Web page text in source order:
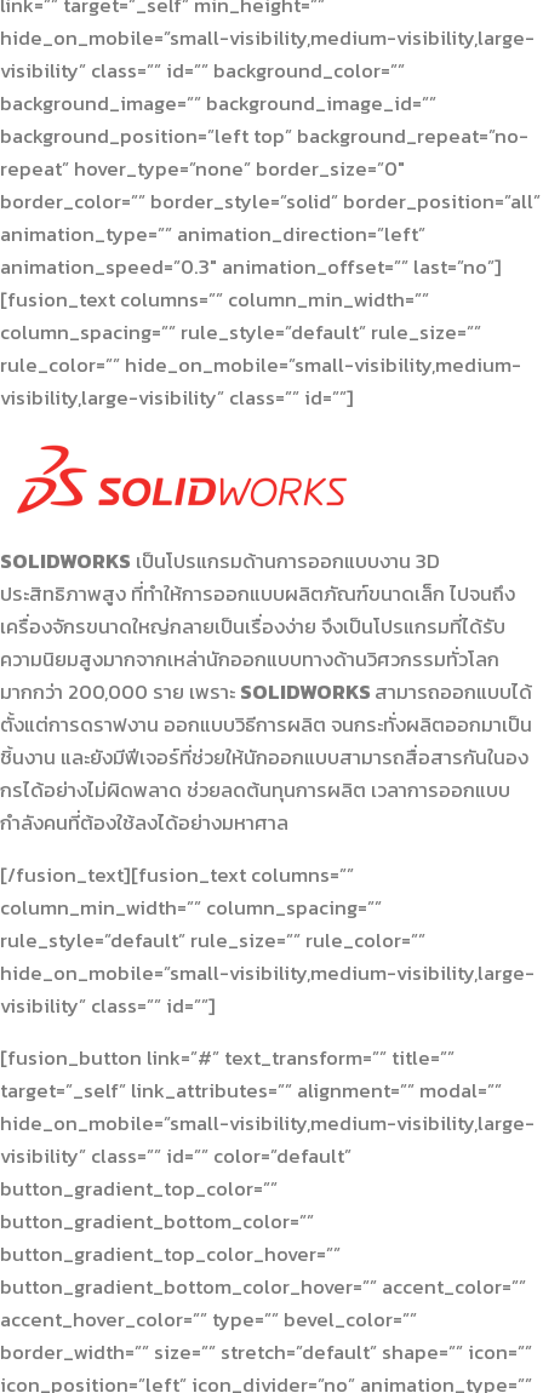
hide_on_mobile=”small-visibility,medium-visibility,large-
visibility” class=”” id=”” background_color=””
background_image=”” background_image_id=””
background_position=”left top” background_repeat=”no-
repeat” hover_type=”none” border_size=”0″
border_color=”” border_style=”solid” border_position=”all”
animation_type=”” animation_direction=”left”
animation_speed=”0.3″ animation_offset=”” last=”no”]
[fusion_text columns=”” column_min_width=””
column_spacing=”” rule_style=”default” rule_size=””
rule_color=”” hide_on_mobile=”small-visibility,medium-
visibility,large-visibility” class=”” id=””]
SOLIDWORKS เป็นโปรแกรมด้านการออกแบบงาน 3D
ประสิทธิภาพสูง ที่ทำให้การออกแบบผลิตภัณฑ์ขนาดเล็ก ไปจนถึง
เครื่องจักรขนาดใหญ่กลายเป็นเรื่องง่าย จึงเป็นโปรแกรมที่ได้รับ
ความนิยมสูงมากจากเหล่านักออกแบบทางด้านวิศวกรรมทั่วโลก
มากกว่า 200,000 ราย เพราะ SOLIDWORKS สามารถออกแบบได้
ตั้งแต่การดราฟงาน ออกแบบวิธีการผลิต จนกระทั่งผลิตออกมาเป็น
ชิ้นงาน และยังมีฟีเจอร์ที่ช่วยให้นักออกแบบสามารถสื่อสารกันในอง
กรได้อย่างไม่ผิดพลาด ช่วยลดต้นทุนการผลิต เวลาการออกแบบ
กำลังคนที่ต้องใช้ลงได้อย่างมหาศาล
[/fusion_text][fusion_text columns=””
column_min_width=”” column_spacing=””
rule_style=”default” rule_size=”” rule_color=””
hide_on_mobile=”small-visibility,medium-visibility,large-
visibility” class=”” id=””]
[fusion_button link=”#” text_transform=”” title=””
target=”_self” link_attributes=”” alignment=”” modal=””
hide_on_mobile=”small-visibility,medium-visibility,large-
visibility” class=”” id=”” color=”default”
button_gradient_top_color=””
button_gradient_bottom_color=””
button_gradient_top_color_hover=””
button_gradient_bottom_color_hover=”” accent_color=””
accent_hover_color=”” type=”” bevel_color=””
border_width=”” size=”” stretch=”default” shape=”” icon=””
icon_position=”left” icon_divider=”no” animation_type=””